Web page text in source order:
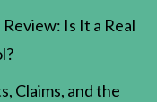
Is It a Real
Claims, and the